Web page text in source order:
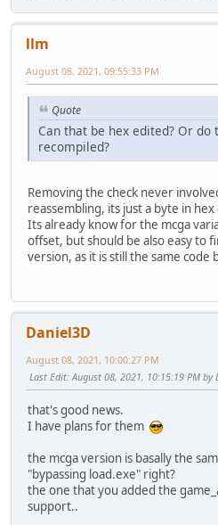
llm
August 08, 2021, 09:55:33 PM
Quote
Can that be hex edited? Or do
recompiled?
Removing the check never
reassembling, its just a byte in
Its already know for the mcga
offset, but should be also easy to
version, as it is still the same
Daniel3D
August 08, 2021, 10:00:27 PM
Last Edit: August 08, 2021, 10:15:19 PM by
that's good news.
I have plans for them
the mcga version is basally the
"bypassing load.exe" right?
the one that you added the
support..